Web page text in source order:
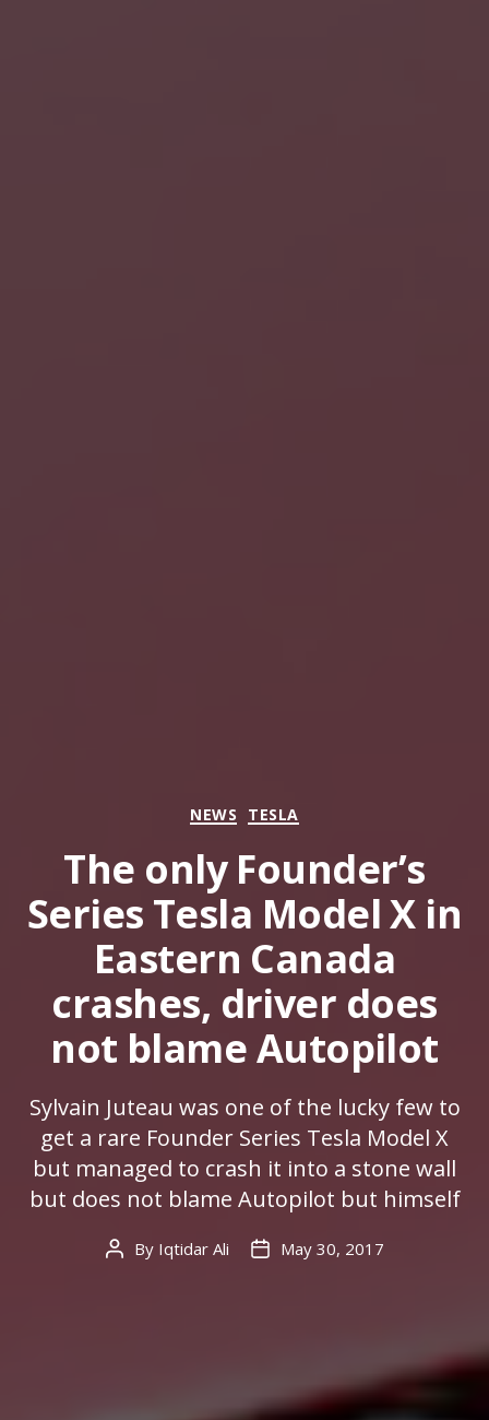
Categories
NEWS TESLA
The only Founder’s
Series Tesla Model X in
Eastern Canada
crashes, driver does
not blame Autopilot
Sylvain Juteau was one of the lucky few to
get a rare Founder Series Tesla Model X
but managed to crash it into a stone wall
but does not blame Autopilot but himself
Post
By Iqtidar Ali
PostMay 30, 2017